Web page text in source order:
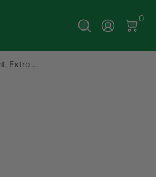
Log In
0
0
Extra ...